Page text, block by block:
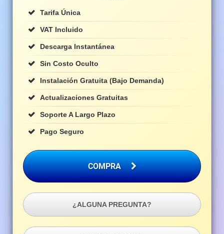
Tarifa Única
VAT Incluido
Descarga Instantánea
Sin Costo Oculto
Instalación Gratuita (bajo Demanda)
Actualizaciones Gratuitas
Soporte A Largo Plazo
Pago Seguro
COMPRA
¿ALGUNA PREGUNTA?